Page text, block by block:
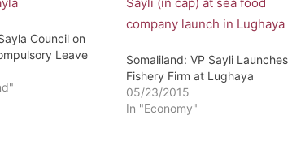
Council on
Leave
Somaliland: VP Sayli Launches
Fishery Firm at Lughaya
05/23/2015
In "Economy"